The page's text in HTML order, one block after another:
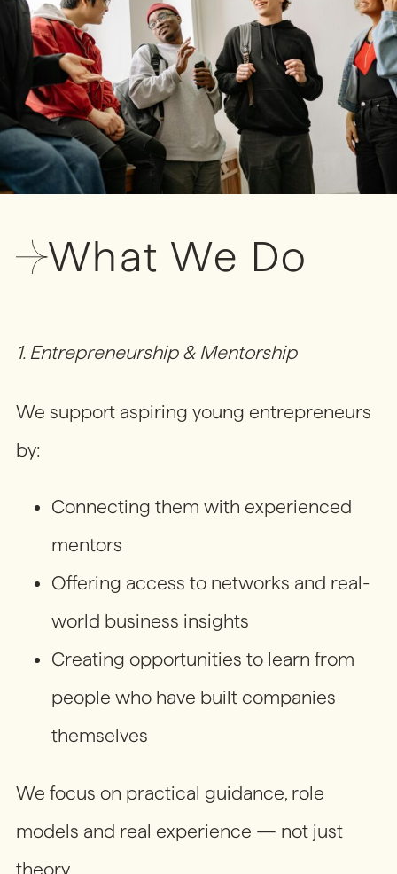
What We Do
1. Entrepreneurship & Mentorship
We support aspiring young entrepreneurs
by:
Connecting them with experienced
mentors
Offering access to networks and real-
world business insights
Creating opportunities to learn from
people who have built companies
themselves
We focus on practical guidance, role
models and real experience — not just
theory.